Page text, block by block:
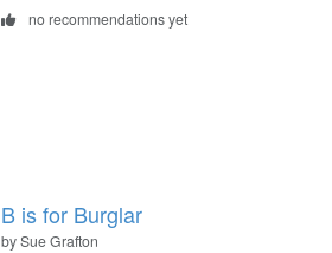
no recommendations yet
B is for Burglar
by Sue Grafton